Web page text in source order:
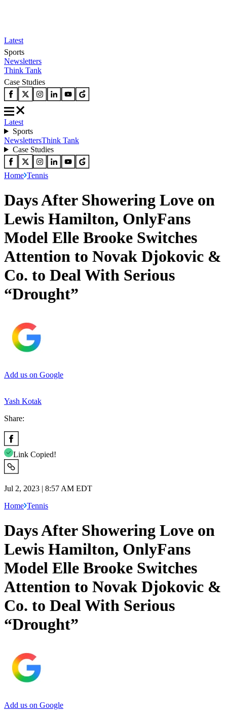
Latest
Sports
Newsletters
Think Tank
Case Studies
Latest
Sports
NewslettersThink Tank
Case Studies
Home Tennis
Days After Showering Love on
Lewis Hamilton, OnlyFans
Model Elle Brooke Switches
Attention to Novak Djokovic &
Co. to Deal With Serious
“Drought”
Add us on Google
Yash Kotak
Share:
Link Copied!
Jul 2, 2023 | 8:57 AM EDT
Home Tennis
Days After Showering Love on
Lewis Hamilton, OnlyFans
Model Elle Brooke Switches
Attention to Novak Djokovic &
Co. to Deal With Serious
“Drought”
Add us on Google